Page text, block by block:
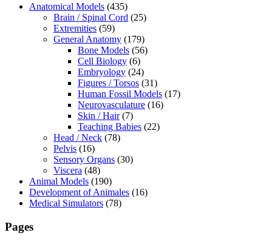
Anatomical Models (435)
Brain / Spinal Cord (25)
Extremities (59)
General Anatomy (179)
Bone Models (56)
Cell Biology (6)
Embryology (24)
Figures / Torsos (31)
Human Fossil Models (17)
Neurovasculature (16)
Skin / Hair (7)
Teaching Babies (22)
Head / Neck (78)
Pelvis (16)
Sensory Organs (30)
Viscera (48)
Animal Models (190)
Development of Animales (16)
Medical Simulators (78)
Pages